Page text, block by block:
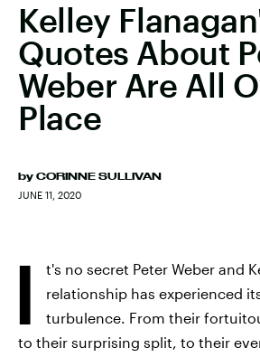
Kelley
Quotes About
Weber Are All
Place
by CORINNE SULLIVAN
JUNE 11, 2020
I
t's no secret Peter Weber and
relationship has experienced
turbulence. From their
to their surprising split, to their